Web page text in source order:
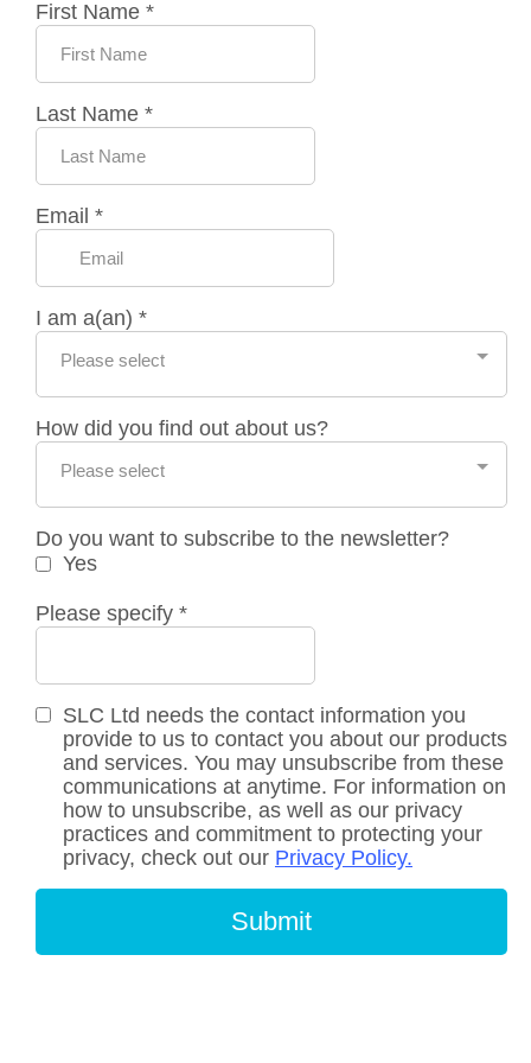
First Name *
Last Name *
Email *
I am a(an) *
Please select
How did you find out about us?
Please select
Do you want to subscribe to the newsletter?
Yes
Please specify *
SLC Ltd needs the contact information you
provide to us to contact you about our products
and services. You may unsubscribe from these
communications at anytime. For information on
how to unsubscribe, as well as our privacy
practices and commitment to protecting your
privacy, check out our Privacy Policy.
Submit